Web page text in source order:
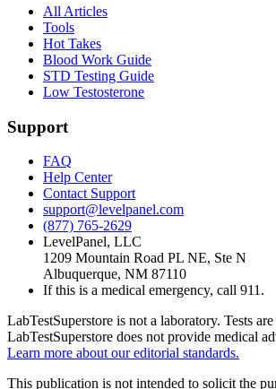
All Articles
Tools
Hot Takes
Blood Work Guide
STD Testing Guide
Low Testosterone
Support
FAQ
Help Center
Contact Support
support@levelpanel.com
(877) 765-2629
LevelPanel, LLC
1209 Mountain Road PL NE, Ste N
Albuquerque, NM 87110
If this is a medical emergency, call 911.
LabTestSuperstore is not a laboratory. Tests
LabTestSuperstore does not provide medical
Learn more about our editorial standards.
This publication is not intended to solicit the